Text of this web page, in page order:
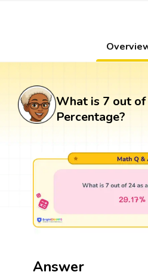
What is 7 out of
Percentage?
Answer